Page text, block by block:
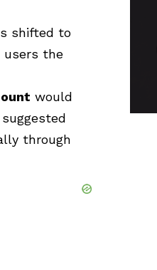
shifted to
users the
would
through